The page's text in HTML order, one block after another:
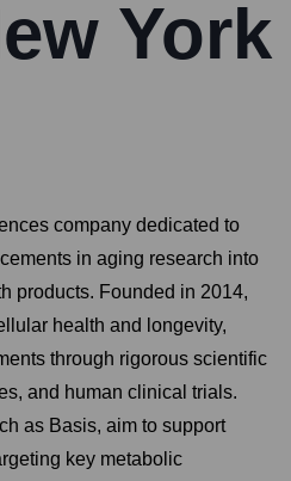
York
company dedicated to
in aging research into
products. Founded in 2014,
health and longevity,
through rigorous scientific
and human clinical trials.
as Basis, aim to support
key metabolic